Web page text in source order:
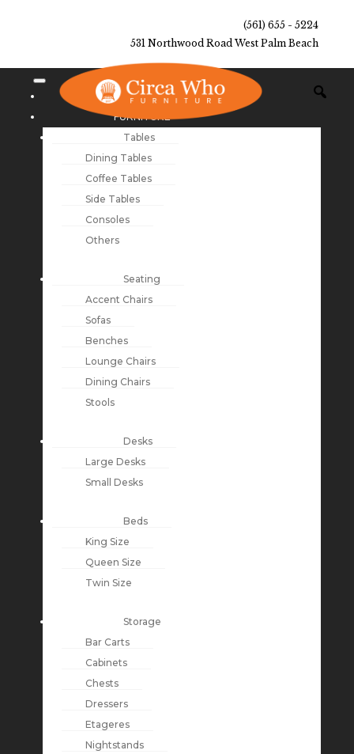
(561) 655 - 5224
531 Northwood Road West Palm Beach
NEW ARRIVALS
FURNITURE
Tables
Dining Tables
Coffee Tables
Side Tables
Consoles
Others
Seating
Accent Chairs
Sofas
Benches
Lounge Chairs
Dining Chairs
Stools
Desks
Large Desks
Small Desks
Beds
King Size
Queen Size
Twin Size
Storage
Bar Carts
Cabinets
Chests
Dressers
Etageres
Nightstands